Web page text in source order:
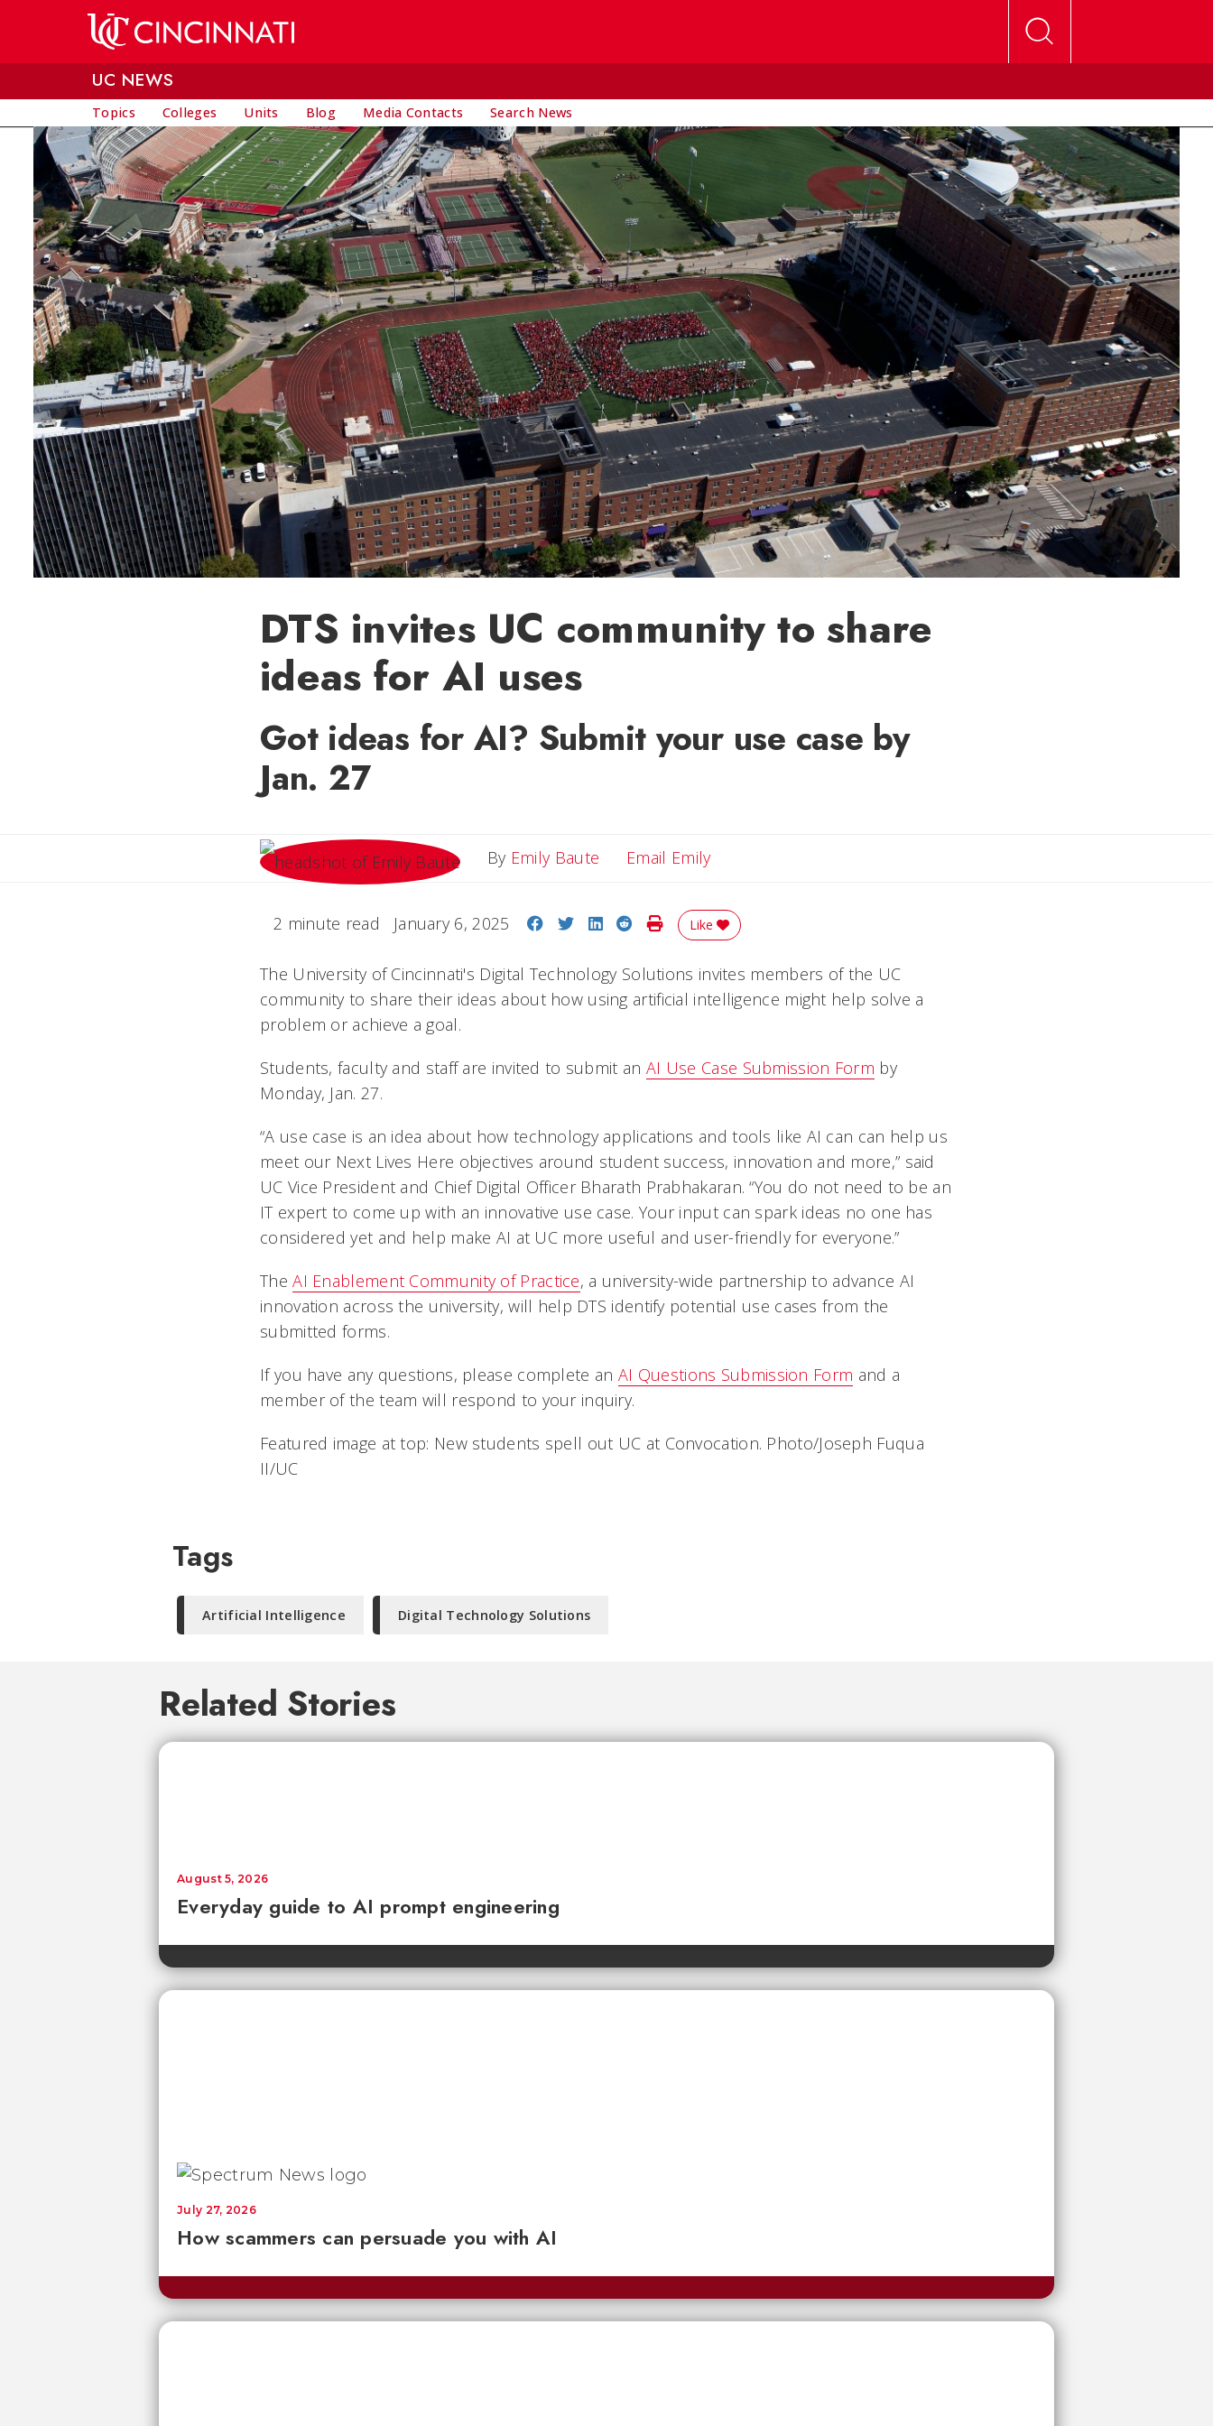
UC NEWS
Topics Colleges Units Blog Media Contacts Search News
DTS invites UC community to share
ideas for AI uses
Got ideas for AI? Submit your use case by
Jan. 27
By Emily Baute Email EmilyEmail Emily
2 minute read January 6, 2025 Share on Facebook
Share on Twitter
Share on LinkedIn
Share on Reddit
Print Story
Like
The University of Cincinnati's Digital Technology Solutions invites members of the UC
community to share their ideas about how using artificial intelligence might help solve a
problem or achieve a goal.
Students, faculty and staff are invited to submit an AI Use Case Submission Form by
Monday, Jan. 27.
“A use case is an idea about how technology applications and tools like AI can can help us
meet our Next Lives Here objectives around student success, innovation and more,” said
UC Vice President and Chief Digital Officer Bharath Prabhakaran. “You do not need to be an
IT expert to come up with an innovative use case. Your input can spark ideas no one has
considered yet and help make AI at UC more useful and user-friendly for everyone.”
TheAI Enablement Community of Practice, a university-wide partnership to advance AI
innovation across the university, will help DTS identify potential use cases from the
submitted forms.
If you have any questions, please complete an AI Questions Submission Form and a
member of the team will respond to your inquiry.
Featured image at top: New students spell out UC at Convocation. Photo/Joseph Fuqua
II/UC
Tags
Artificial Intelligence Digital Technology Solutions
Related Stories
Everyday guide to AI prompt engineering
August 5, 2026
How scammers can persuade you with AI
July 27, 2026